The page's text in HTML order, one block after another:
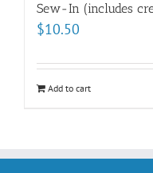
Sew-In (includes
$10.50
Add to cart